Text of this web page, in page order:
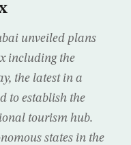
unveiled plans
including the
the latest in a
to establish the
tourism hub.
states in the